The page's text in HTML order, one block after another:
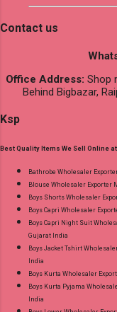
Contact us
Office Address: Shop
Behind Bigbazar,
Ksp
Best Quality Items We Sell Online
Bathrobe Wholesaler
Blouse Wholesaler Exporter
Boys Shorts Wholesaler
Boys Capri Wholesaler
Boys Capri Night Suit
Gujarat India
Boys Jacket Tshirt
India
Boys Kurta Wholesaler
Boys Kurta Pyjama
India